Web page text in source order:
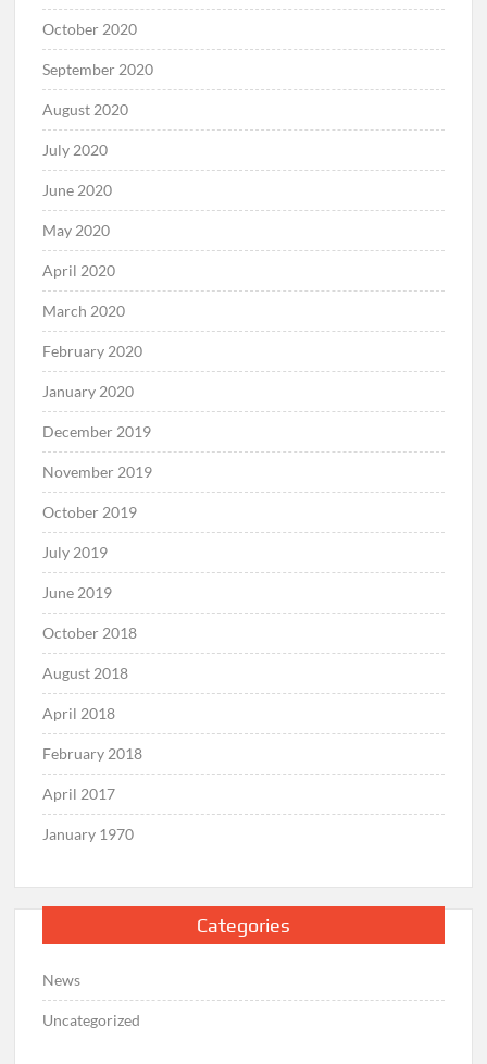
October 2020
September 2020
August 2020
July 2020
June 2020
May 2020
April 2020
March 2020
February 2020
January 2020
December 2019
November 2019
October 2019
July 2019
June 2019
October 2018
August 2018
April 2018
February 2018
April 2017
January 1970
Categories
News
Uncategorized